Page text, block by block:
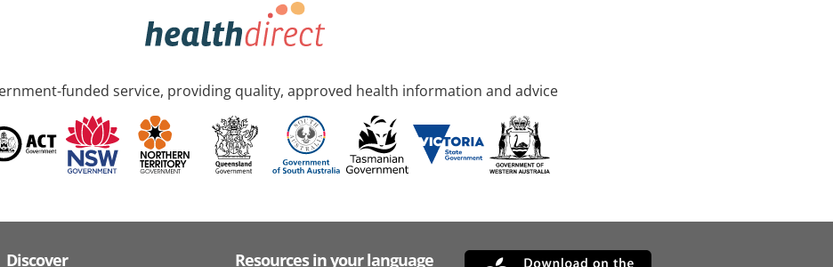
funded service, providing quality, approved health information and advice
Discover Resources in your language